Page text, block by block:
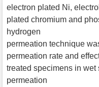
electron plated Ni,
plated chromium and
hydrogen
permeation technique
permeation rate and
treated specimens in
permeation